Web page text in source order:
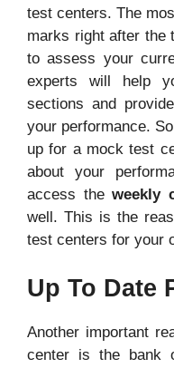
test centers. The
marks right after the
to assess your
experts will help
sections and
your performance.
up for a mock test
about your
access theweekly
well. This is the
test centers for your
Up To Date
Another important
center is the bank